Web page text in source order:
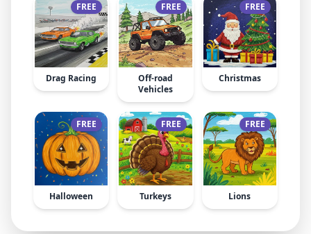
FREE
Drag Racing
FREE
Off-road
Vehicles
FREE
Christmas
FREE
Halloween
FREE
Turkeys
FREE
Lions